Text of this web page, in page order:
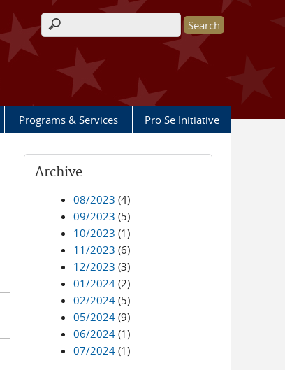
Search form
Programs & Services Pro Se Initiative
Archive
08/2023 (4)
09/2023 (5)
10/2023 (1)
11/2023 (6)
12/2023 (3)
01/2024 (2)
02/2024 (5)
05/2024 (9)
06/2024 (1)
07/2024 (1)